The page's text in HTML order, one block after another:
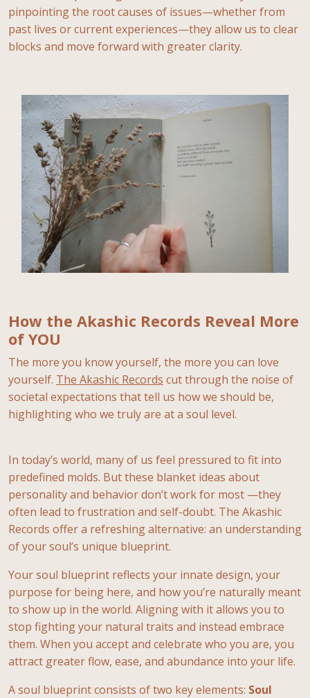
pinpointing the root causes of issues—whether from
past lives or current experiences—they allow us to clear
blocks and move forward with greater clarity.
How the Akashic Records Reveal More
of YOU
The more you know yourself, the more you can love
yourself. The Akashic Records cut through the noise of
societal expectations that tell us how we should be,
highlighting who we truly are at a soul level.
In today’s world, many of us feel pressured to fit into
predefined molds. But these blanket ideas about
personality and behavior don’t work for most —they
often lead to frustration and self-doubt. The Akashic
Records offer a refreshing alternative: an understanding
of your soul’s unique blueprint.
Your soul blueprint reflects your innate design, your
purpose for being here, and how you’re naturally meant
to show up in the world. Aligning with it allows you to
stop fighting your natural traits and instead embrace
them. When you accept and celebrate who you are, you
attract greater flow, ease, and abundance into your life.
A soul blueprint consists of two key elements: Soul